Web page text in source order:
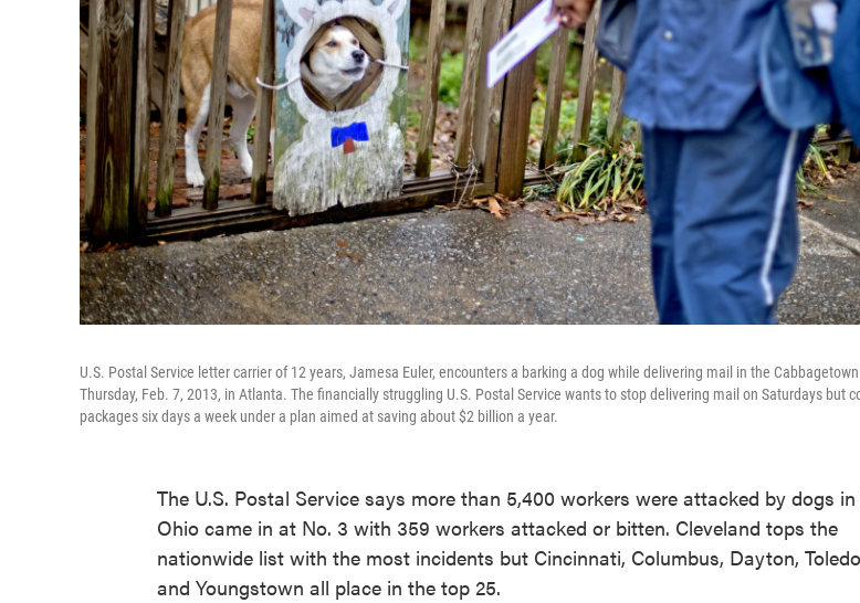
U.S. Postal Service letter carrier of 12 years, Jamesa Euler, encounters a barking a dog while delivering mail in the
Thursday, Feb. 7, 2013, in Atlanta. The financially struggling U.S. Postal Service wants to stop delivering mail on Saturdays but
packages six days a week under a plan aimed at saving about $2 billion a year.
The U.S. Postal Service says more than 5,400 workers were attacked by dogs in
Ohio came in at No. 3 with 359 workers attacked or bitten. Cleveland tops the
nationwide list with the most incidents but Cincinnati, Columbus, Dayton,
and Youngstown all place in the top 25.